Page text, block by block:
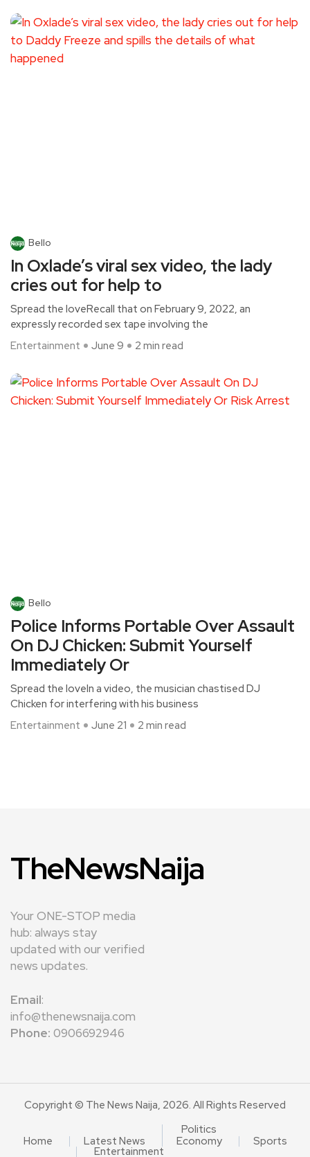
Bello
In Oxlade’s viral sex video, the lady
cries out for help to
Spread the loveRecall that on February 9, 2022, an
expressly recorded sex tape involving the
Entertainment
June 9 2 min read
Bello
Police Informs Portable Over Assault
On DJ Chicken: Submit Yourself
Immediately Or
Spread the loveIn a video, the musician chastised DJ
Chicken for interfering with his business
Entertainment
June 21 2 min read
TheNewsNaija
Your ONE-STOP media
hub: always stay
updated with our verified
news updates.
Email:
info@thenewsnaija.com
Phone: 0906692946
Copyright © The News Naija, 2026. All Rights Reserved
Home Latest News
Politics
Economy
Sports
Entertainment